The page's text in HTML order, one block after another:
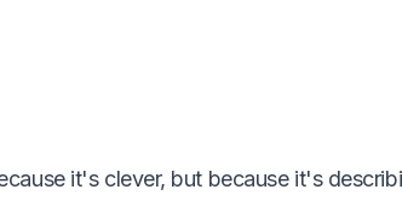
it's clever, but because it's